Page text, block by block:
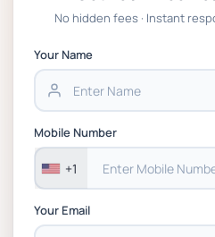
Global Strategic Supply
Chain Management
Assessment 1, 2026 |
No hidden fees · Instant
Your Name
Mobile Number
+1
Your Email